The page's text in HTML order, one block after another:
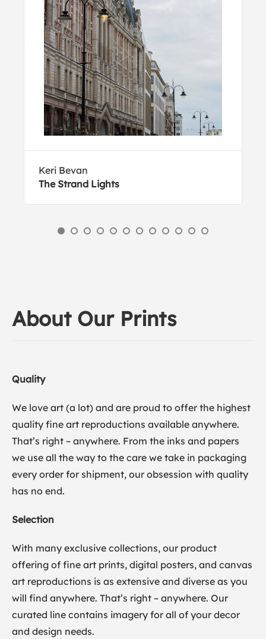
Keri Bevan
The Strand Lights
About Our Prints
Quality
We love art (a lot) and are proud to offer the highest
quality fine art reproductions available anywhere.
That’s right – anywhere. From the inks and papers
we use all the way to the care we take in packaging
every order for shipment, our obsession with quality
has no end.
Selection
With many exclusive collections, our product
offering of fine art prints, digital posters, and canvas
art reproductions is as extensive and diverse as you
will find anywhere. That’s right – anywhere. Our
curated line contains imagery for all of your decor
and design needs.